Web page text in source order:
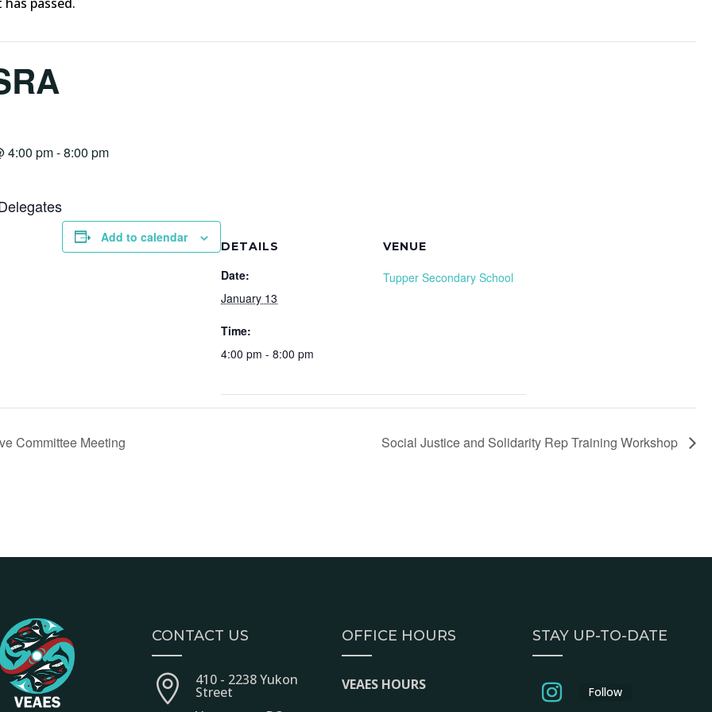
4:00 pm-8:00 pm
Add to calendar
DETAILS
Date:
January 13
Time:
4:00 pm - 8:00 pm
VENUE
Tupper Secondary School
Committee Meeting Social Justice and Solidarity Rep Training Workshop
CONTACT US
 410 - 2238 Yukon
Street
OFFICE HOURS
VEAES HOURS
STAY UP-TO-DATE
Follow